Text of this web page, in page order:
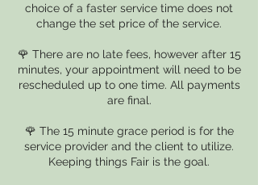
choice of a faster service time does not
change the set price of the service.
🌹 There are no late fees, however after 15
minutes, your appointment will need to be
rescheduled up to one time. All payments
are final.
🌹 The 15 minute grace period is for the
service provider and the client to utilize.
Keeping things Fair is the goal.